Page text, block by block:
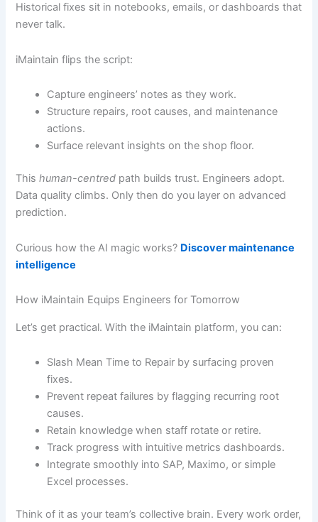
Historical fixes sit in notebooks, emails, or dashboards that
never talk.
iMaintain flips the script:
Capture engineers’ notes as they work.
Structure repairs, root causes, and maintenance
actions.
Surface relevant insights on the shop floor.
Thishuman-centred path builds trust. Engineers adopt.
Data quality climbs. Only then do you layer on advanced
prediction.
Curious how the AI magic works? Discover maintenance
intelligence
How iMaintain Equips Engineers for Tomorrow
Let’s get practical. With the iMaintain platform, you can:
Slash Mean Time to Repair by surfacing proven
fixes.
Prevent repeat failures by flagging recurring root
causes.
Retain knowledge when staff rotate or retire.
Track progress with intuitive metrics dashboards.
Integrate smoothly into SAP, Maximo, or simple
Excel processes.
Think of it as your team’s collective brain. Every work order,